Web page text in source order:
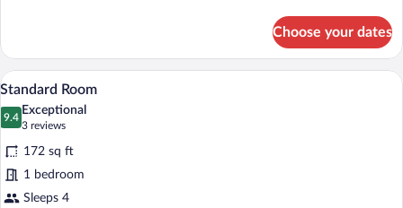
Triple
Room
Choose your dates
View
photos
for
Standard
Room
A bedroom with a bed, a desk, and a
8
Standard Room
9.4
9.4 out of 10
Exceptional
3 reviews
(3
reviews)
172 sq ft
1 bedroom
Sleeps 4